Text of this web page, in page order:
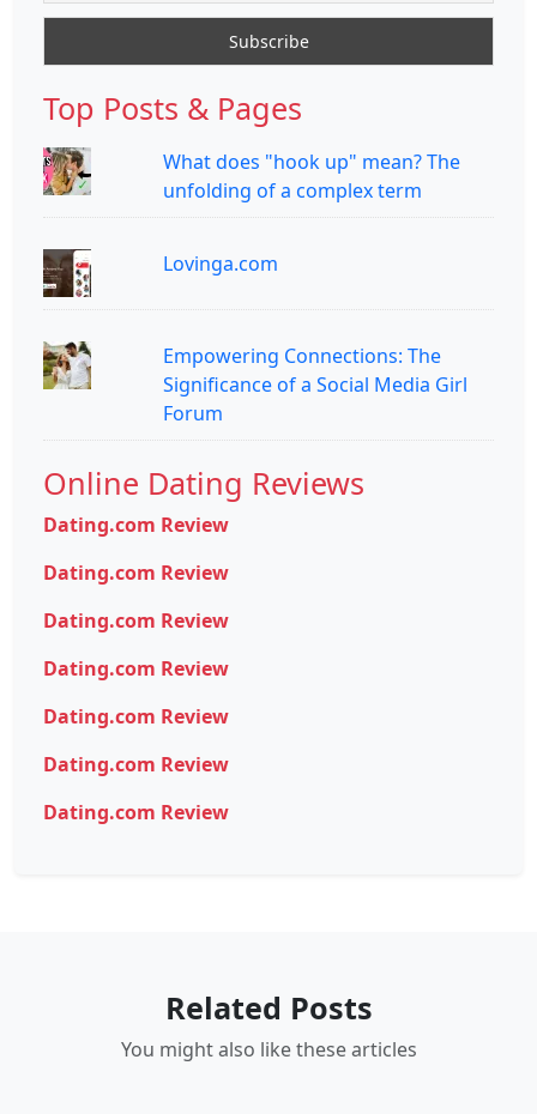
Top Posts & Pages
What does "hook up" mean? The
unfolding of a complex term
Lovinga.com
Empowering Connections: The
Significance of a Social Media Girl
Forum
Online Dating Reviews
Dating.com Review
Dating.com Review
Dating.com Review
Dating.com Review
Dating.com Review
Dating.com Review
Dating.com Review
Related Posts
You might also like these articles